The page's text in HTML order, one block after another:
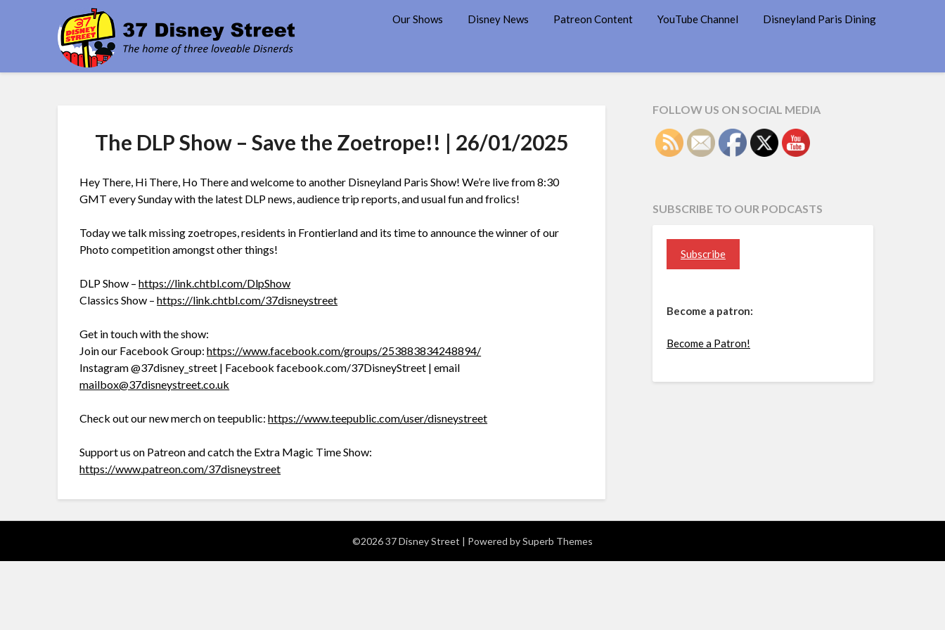
37 Disney Street
Our Shows Disney News Patreon Content YouTube Channel Disneyland Paris Dining
The DLP Show – Save the Zoetrope!! | 26/01/2025
Hey There, Hi There, Ho There and welcome to another Disneyland Paris Show! We’re live from 8:30
GMT every Sunday with the latest DLP news, audience trip reports, and usual fun and frolics!
Today we talk missing zoetropes, residents in Frontierland and its time to announce the winner of our
Photo competition amongst other things!
DLP Show –https://link.chtbl.com/DlpShow
Classics Show –https://link.chtbl.com/37disneystreet
Get in touch with the show:
Join our Facebook Group:https://www.facebook.com/groups/253883834248894/
Instagram @37disney_street | Facebook facebook.com/37DisneyStreet | email
mailbox@37disneystreet.co.uk
Check out our new merch on teepublic:https://www.teepublic.com/user/disneystreet
Support us on Patreon and catch the Extra Magic Time Show:
https://www.patreon.com/37disneystreet
FOLLOW US ON SOCIAL MEDIA
SUBSCRIBE TO OUR PODCASTS
Subscribe
Become a patron:
Become a Patron!
©2026 37 Disney Street | Powered bySuperb Themes